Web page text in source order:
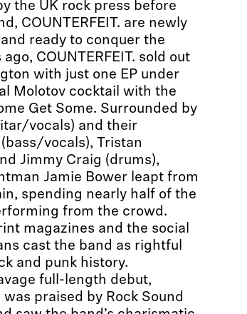
the UK rock press before
COUNTERFEIT. are newly
ready to conquer the
COUNTERFEIT. sold out
with just one EP under
Molotov cocktail with the
Get Some. Surrounded by
vocals) and their
vocals), Tristan
Jimmy Craig (drums),
Jamie Bower leapt from
spending nearly half of the
from the crowd.
magazines and the social
cast the band as rightful
and punk history.
full-length debut,
praised by Rock Sound